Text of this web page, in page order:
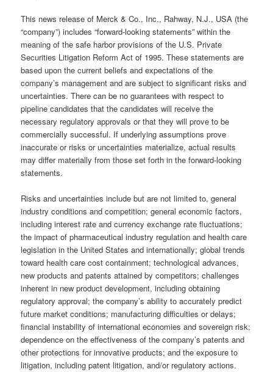
This news release of Merck & Co., Inc., Rahway, N.J., USA (the
“company”) includes “forward-looking statements” within the
meaning of the safe harbor provisions of the U.S. Private
Securities Litigation Reform Act of 1995. These statements are
based upon the current beliefs and expectations of the
company’s management and are subject to significant risks and
uncertainties. There can be no guarantees with respect to
pipeline candidates that the candidates will receive the
necessary regulatory approvals or that they will prove to be
commercially successful. If underlying assumptions prove
inaccurate or risks or uncertainties materialize, actual results
may differ materially from those set forth in the forward-looking
statements.
Risks and uncertainties include but are not limited to, general
industry conditions and competition; general economic factors,
including interest rate and currency exchange rate fluctuations;
the impact of pharmaceutical industry regulation and health care
legislation in the United States and internationally; global trends
toward health care cost containment; technological advances,
new products and patents attained by competitors; challenges
inherent in new product development, including obtaining
regulatory approval; the company’s ability to accurately predict
future market conditions; manufacturing difficulties or delays;
financial instability of international economies and sovereign risk;
dependence on the effectiveness of the company’s patents and
other protections for innovative products; and the exposure to
litigation, including patent litigation, and/or regulatory actions.